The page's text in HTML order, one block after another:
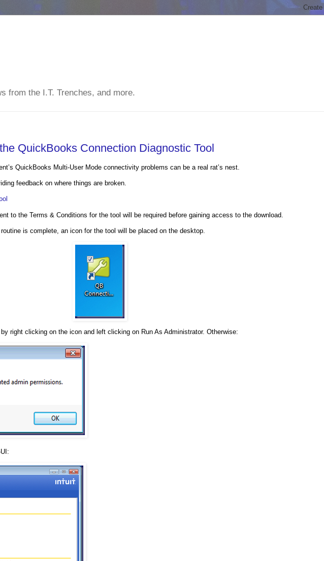
from the I.T. Trenches, and more.
QuickBooks Connection Diagnostic Tool
QuickBooks Multi-User Mode connectivity problems can be a real rat’s nest.
feedback on where things are broken.
to the Terms & Conditions for the tool will be required before gaining access to the download.
is complete, an icon for the tool will be placed on the desktop.
right clicking on the icon and left clicking on Run As Administrator. Otherwise: